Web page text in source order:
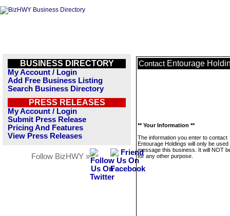
BUSINESS DIRECTORY
My Account / Login
Add Free Business Listing
Search Business Directory
PRESS RELEASES
My Account / Login
Submit Press Release
Pricing And Features
View Press Releases
Follow BizHWY »
Contact Entourage
** Your Information **
The information you enter to contact
Entourage Holdings will only be used
message this business. It will NOT
for any other purpose.